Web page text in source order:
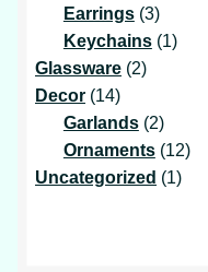
Earrings 33
Keychains 11
Glassware 22
Decor 1414
products
Garlands 22
Ornaments 1212
Uncategorized 11